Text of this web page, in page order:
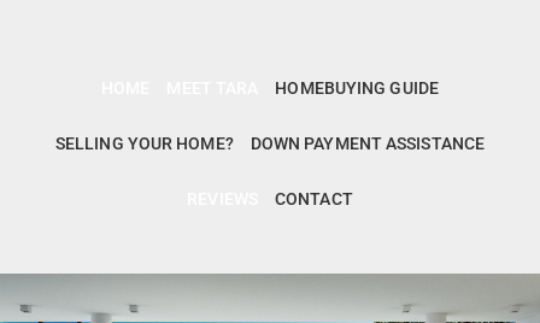
HOMEBUYING GUIDE
SELLING YOUR HOME? DOWN PAYMENT ASSISTANCE
CONTACT